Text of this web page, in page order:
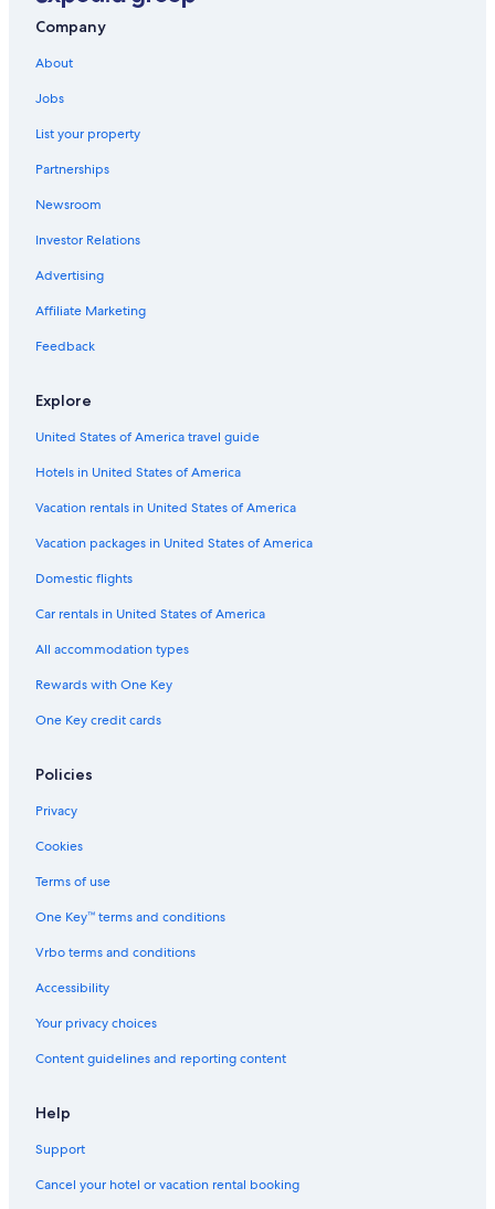
Pet-Friendly Hotels in Helper
Hotels with Laundry Facilities in Price
Hotels with Free Airport Shuttle in Utah
Motels in Price
Hotels near Cleveland - Lloyd Dinosaur Quarry
Casino Hotels in Utah
Hotels with a Lazy River in Utah
Gay friendly Hotels in Utah
Utah Hotels
Luxury Hotels in Price
Hotels with Free Breakfast in Utah
Golf Hotels in Utah
Hotels with Bars in Price
Cheap Hotels in Price
Non-Smoking Hotels in Utah
Hotels with a Swim-up Bar in Utah
Cabin Rentals in Utah
Hotels with Connecting Rooms in Price
Hotels with Free Breakfast in Price
Hotels with Hot Tubs in Price
Luxury Hotels in Utah
Hotels with Tennis Courts in Utah
Rainforest & Jungle Hotels in Utah
Company
About
Jobs
List your property
Partnerships
Newsroom
Investor Relations
Advertising
Affiliate Marketing
Feedback
Explore
United States of America travel guide
Hotels in United States of America
Vacation rentals in United States of America
Vacation packages in United States of America
Domestic flights
Car rentals in United States of America
All accommodation types
Rewards with One Key
One Key credit cards
Policies
Privacy
Cookies
Terms of use
One Key™ terms and conditions
Vrbo terms and conditions
Accessibility
Your privacy choices
Content guidelines and reporting content
Help
Support
Cancel your hotel or vacation rental booking